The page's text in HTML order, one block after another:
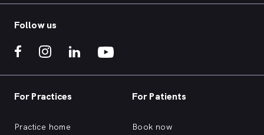
Follow us
For Practices
Practice home
For Patients
Book now